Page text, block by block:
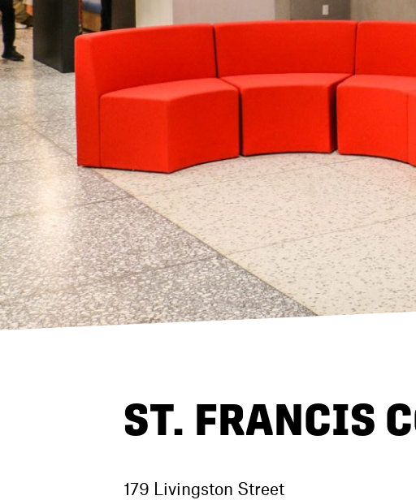
ST. FRANCIS
179 Livingston Street